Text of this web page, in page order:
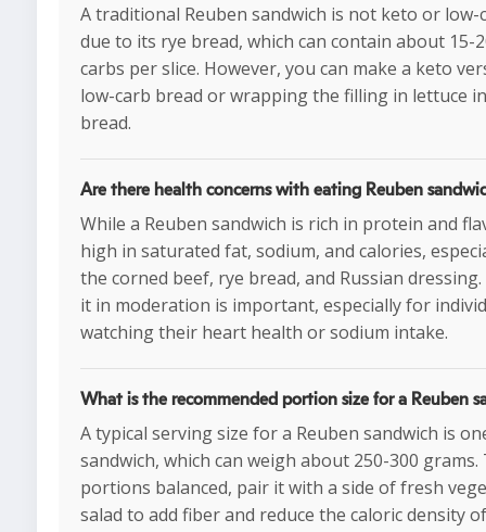
A traditional Reuben sandwich is not keto or
due to its rye bread, which can contain about 15-
carbs per slice. However, you can make a keto
low-carb bread or wrapping the filling in lettuce
bread.
Are there health concerns with eating Reuben
While a Reuben sandwich is rich in protein and
high in saturated fat, sodium, and calories,
the corned beef, rye bread, and Russian
it in moderation is important, especially for
watching their heart health or sodium intake.
What is the recommended portion size for a Reuben
A typical serving size for a Reuben sandwich is
sandwich, which can weigh about 250-300 grams.
portions balanced, pair it with a side of fresh
salad to add fiber and reduce the caloric density